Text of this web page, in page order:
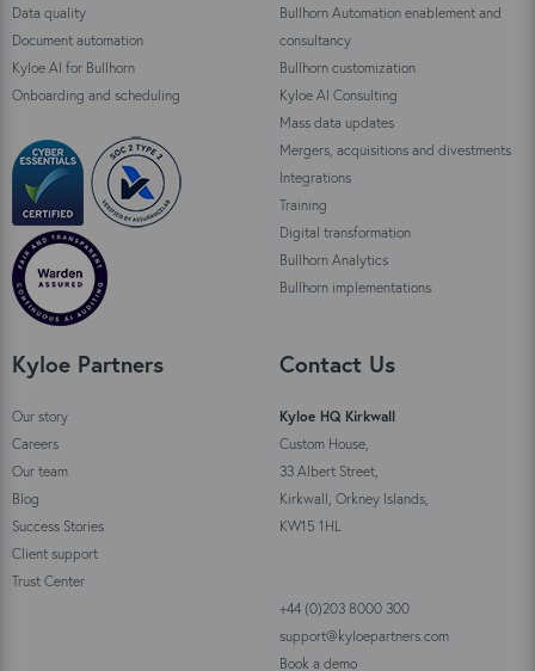
Data quality
Document automation
Kyloe AI for Bullhorn
Onboarding and scheduling
Bullhorn Automation enablement and
consultancy
Bullhorn customization
Kyloe AI Consulting
Mass data updates
Mergers, acquisitions and divestments
Integrations
Training
Digital transformation
Bullhorn Analytics
Bullhorn implementations
Kyloe Partners
Our story
Careers
Our team
Blog
Success Stories
Client support
Trust Center
Contact Us
Kyloe HQ Kirkwall
Custom House,
33 Albert Street,
Kirkwall, Orkney Islands,
KW15 1HL
+44 (0)203 8000 300
support@kyloepartners.com
Book a demo